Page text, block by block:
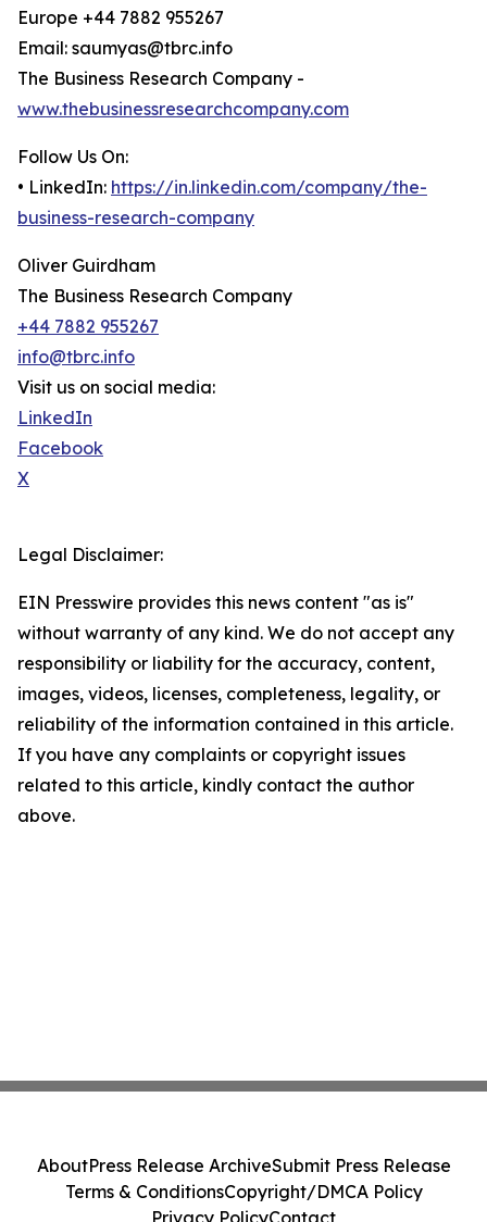
Europe +44 7882 955267
Email: saumyas@tbrc.info
The Business Research Company -
www.thebusinessresearchcompany.com
Follow Us On:
• LinkedIn: https://in.linkedin.com/company/the-
business-research-company
Oliver Guirdham
The Business Research Company
+44 7882 955267
info@tbrc.info
Visit us on social media:
LinkedIn
Facebook
X
Legal Disclaimer:
EIN Presswire provides this news content "as is"
without warranty of any kind. We do not accept any
responsibility or liability for the accuracy, content,
images, videos, licenses, completeness, legality, or
reliability of the information contained in this article.
If you have any complaints or copyright issues
related to this article, kindly contact the author
above.
AboutPress Release ArchiveSubmit Press Release
Terms & ConditionsCopyright/DMCA Policy
Privacy PolicyContact